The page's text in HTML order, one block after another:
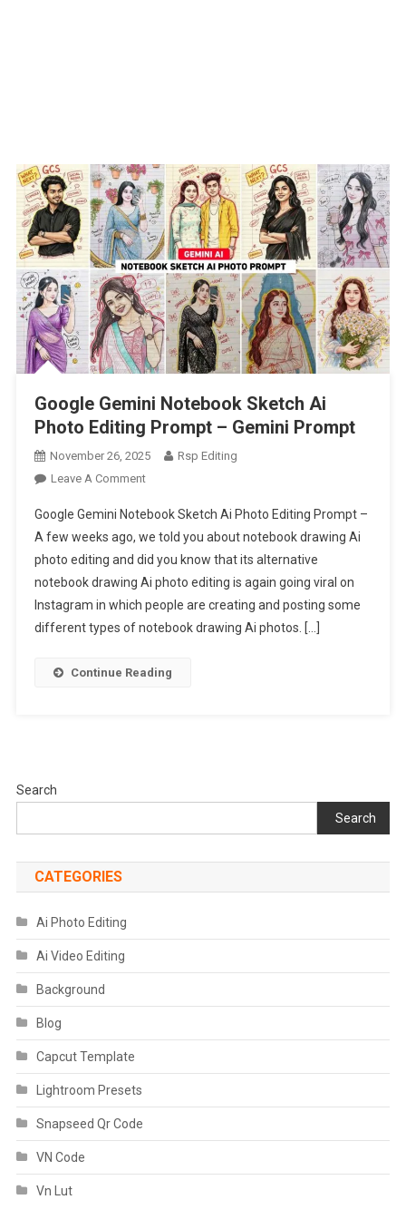
Google Gemini Notebook Sketch Ai
Photo Editing Prompt – Gemini Prompt
November 26, 2025
Rsp Editing
Leave A CommentOn
Gemini
Notebook
Sketch
Ai
Photo
Editing
–
Google Gemini Notebook Sketch Ai Photo Editing Prompt –
A few weeks ago, we told you about notebook drawing Ai
photo editing and did you know that its alternative
notebook drawing Ai photo editing is again going viral on
Instagram in which people are creating and posting some
different types of notebook drawing Ai photos. […]
Continue Reading
Search
Search
CATEGORIES
Ai Photo Editing
Ai Video Editing
Background
Blog
Capcut Template
Lightroom Presets
Snapseed Qr Code
VN Code
Vn Lut